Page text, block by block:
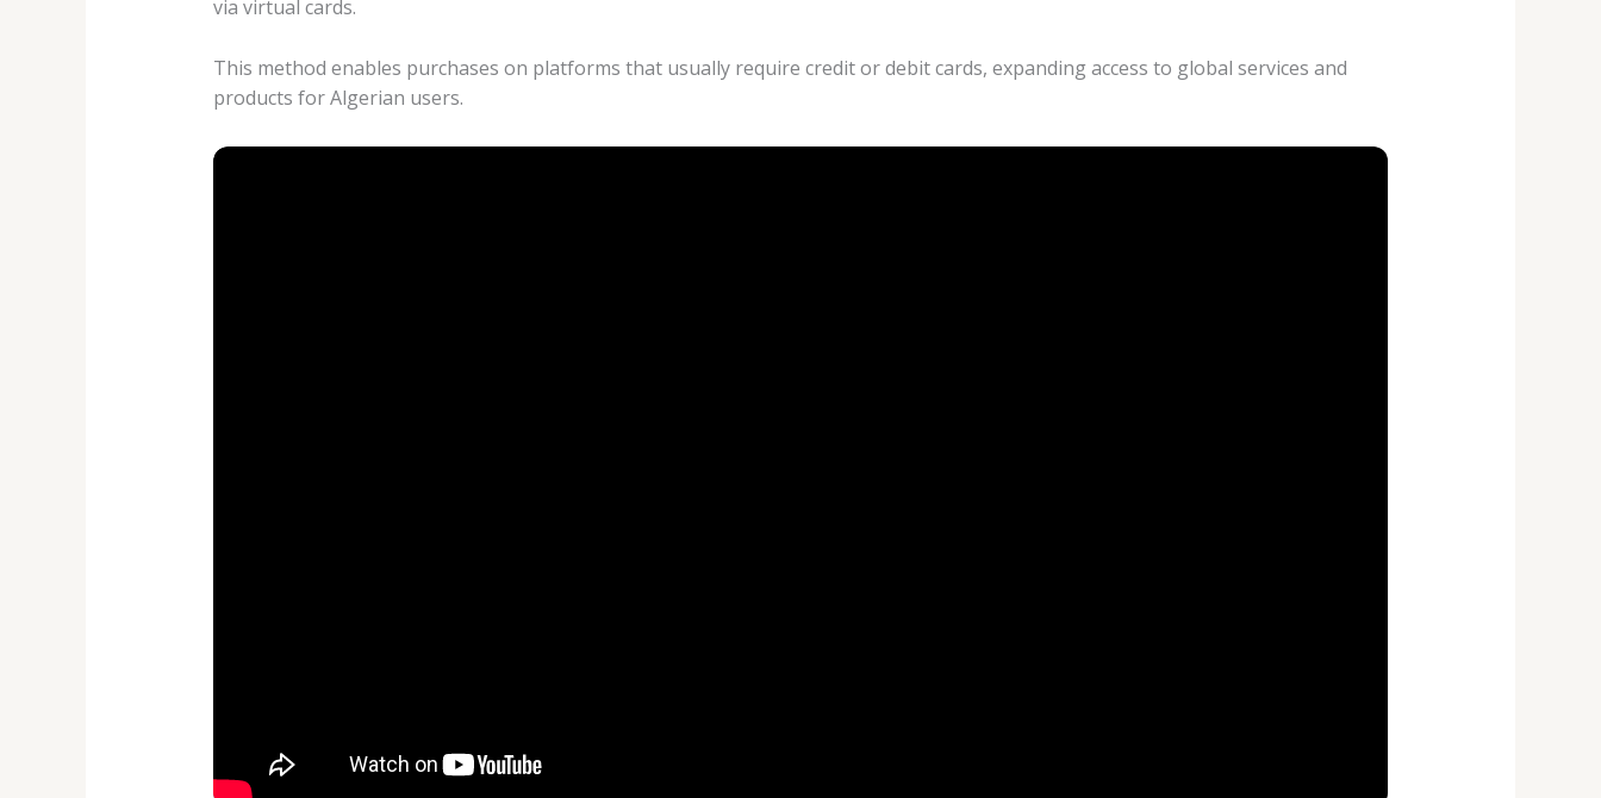
via virtual cards.
This method enables purchases on platforms that usually require credit or debit cards, expanding access to global services and
products for Algerian users.